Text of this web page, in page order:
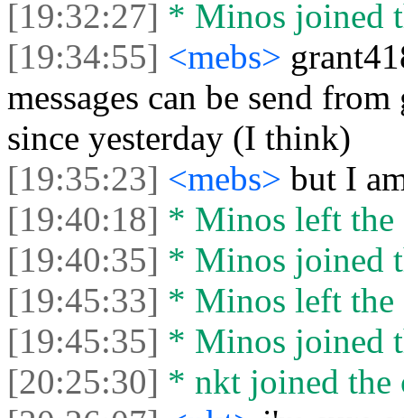
[19:32:27] * Minos joined
[19:34:55] <mebs>
messages can be send
since yesterday (I think)
[19:35:23] <mebs> but I
[19:40:18] * Minos left the
[19:40:35] * Minos joined
[19:45:33] * Minos left the
[19:45:35] * Minos joined
[20:25:30] * nkt joined the